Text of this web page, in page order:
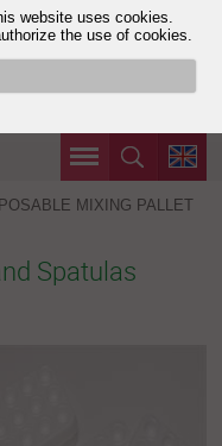
website uses cookies.
the use of cookies.
MIXING PALLET
Spatulas